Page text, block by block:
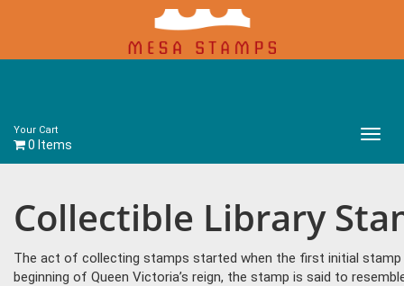
Your Cart
0 Items
Main
Collectible Library
The act of collecting stamps started when the first initial stamp
beginning of Queen Victoria’s reign, the stamp is said to